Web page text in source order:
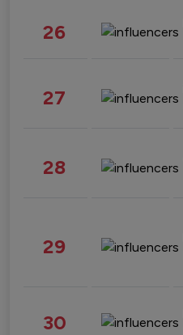
26
27
28
29
30